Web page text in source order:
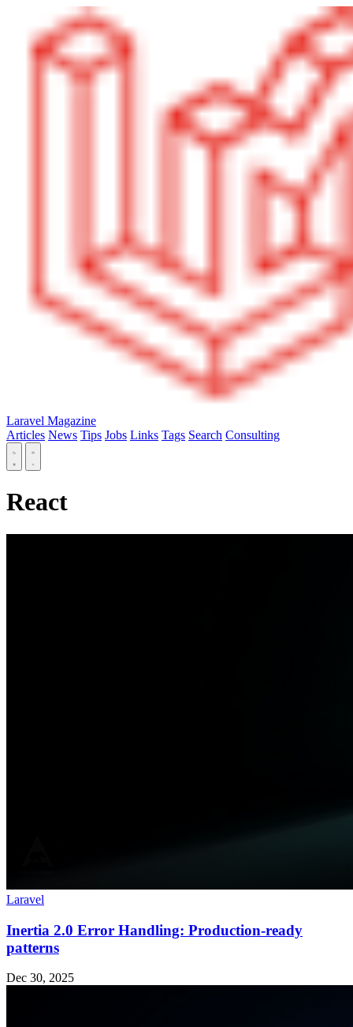
Laravel Magazine
Articles News Tips Jobs Links Tags Search Consulting
React
Laravel
Inertia 2.0 Error Handling: Production-ready
patterns
Dec 30, 2025